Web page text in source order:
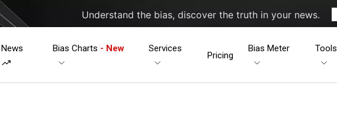
Understand the bias, discover the truth in your news.
News Bias Charts - New Services
Pricing
Bias Meter Tools